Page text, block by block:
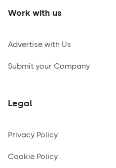
Work with us
Advertise with Us
Submit your Company
Legal
Privacy Policy
Cookie Policy